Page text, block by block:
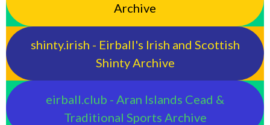
Archive
shinty.irish - Eirball's Irish and Scottish
Shinty Archive
eirball.club - Aran Islands Cead &
Traditional Sports Archive